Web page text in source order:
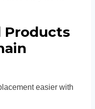
Products
easier with